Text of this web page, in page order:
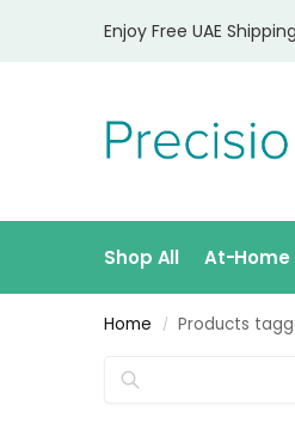
Enjoy Free UAE
Shop All At-Home
Home / Products